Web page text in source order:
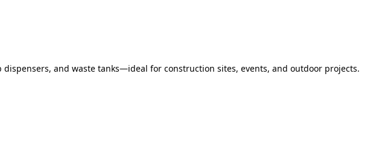
and waste tanks—ideal for construction sites, events, and outdoor projects.